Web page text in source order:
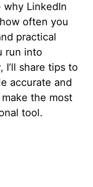
why LinkedIn
often you
practical
run into
I’ll share tips to
accurate and
the most
tool.